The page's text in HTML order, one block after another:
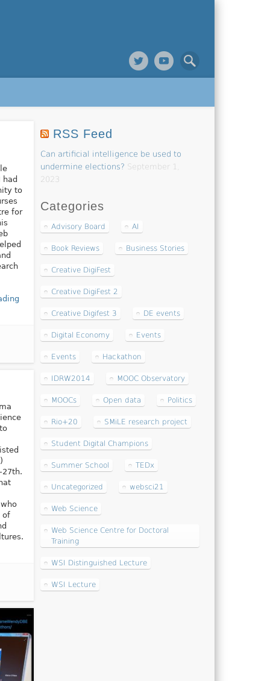
had
to
for
27th.
of
RSS Feed
Can artificial intelligence be used to
undermine elections? September 1,
2023
Categories
Advisory Board AI
Book Reviews Business Stories
Creative DigiFest
Creative DigiFest 2
Creative Digifest 3 DE events
Digital Economy Events
Events Hackathon
IDRW2014 MOOC Observatory
MOOCs Open data Politics
Rio+20 SMiLE research project
Student Digital Champions
Summer School TEDx
Uncategorized websci21
Web Science
Web Science Centre for Doctoral
Training
WSI Distinguished Lecture
WSI Lecture